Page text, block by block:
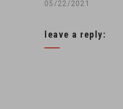
05/22/2021
leave a reply: